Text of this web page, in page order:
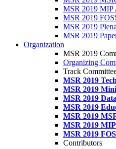
MSR 2019 MIP
MSR 2019
MSR 2019
MSR 2019
Organization
MSR 2019
Organizing
Track
MSR 2019
MSR 2019
MSR 2019
MSR 2019
MSR 2019
MSR 2019
MSR 2019
Contributors